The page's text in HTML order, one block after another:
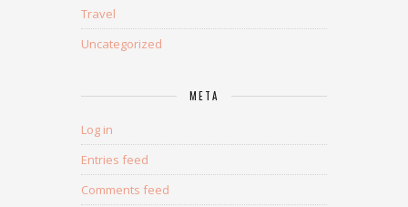
Travel
Uncategorized
META
Log in
Entries feed
Comments feed